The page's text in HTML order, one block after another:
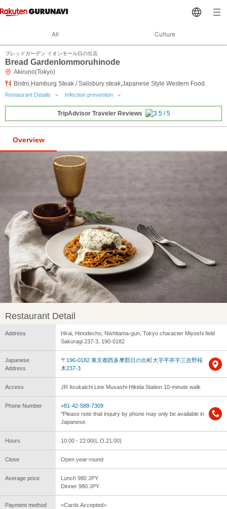
All Culture
ブレッドガーデン イオンモール日の出店
Bread GardenIommoruhinode
Akiruno(Tokyo)
Bistro,Hamburg Steak / Salisbury steak,Japanese Style Western Food
Restaurant Details Infection prevention
TripAdvisor Traveler Reviews
Overview
Restaurant Detail
Address
Hirai, Hinodecho, Nishitama-gun, Tokyo character Miyoshi field
Sakuragi 237-3, 190-0182
Japanese
Address
〒190-0182 東京都西多摩郡日の出町大字平井字三吉野桜
木237-3
Access JR Itsukaichi Line Musashi-Hikida Station 10-minute walk
Phone Number
+81-42-588-7309
*Please note that inquiry by phone may only be available in
Japanese.
Hours 10:00 - 22:00(L.O.21:00)
Close Open year-round
Average price
Lunch 980 JPY
Dinner 980 JPY
Payment method
<Cards Accepted>